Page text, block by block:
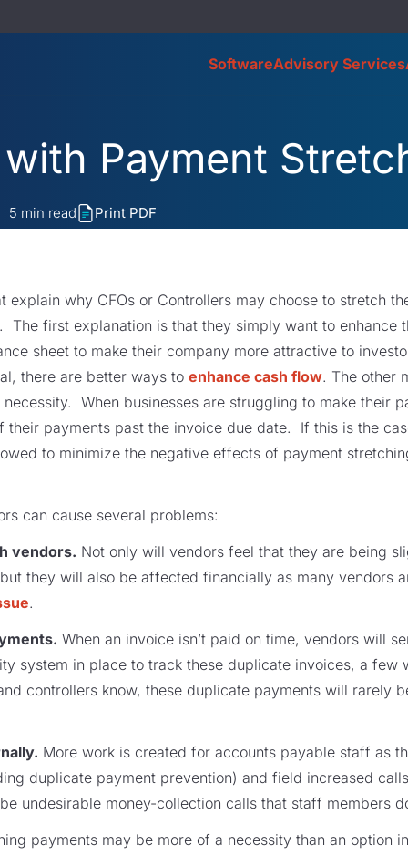
SoftwareAdvisory Services
Payment
5 min read Print PDF
explain why CFOs or Controllers may choose to stretch
The first explanation is that they simply want to enhance
sheet to make their company more attractive to
there are better ways to enhance cash flow. The other
When businesses are struggling to make their
their payments past the invoice due date. If this is the
to minimize the negative effects of payment
can cause several problems:
vendors. Not only will vendors feel that they are being
they will also be affected financially as many vendors
.
When an invoice isn’t paid on time, vendors will
system in place to track these duplicate invoices, a few
controllers know, these duplicate payments will rarely
More work is created for accounts payable staff as
duplicate payment prevention) and field increased
undesirable money-collection calls that staff members
payments may be more of a necessity than an option